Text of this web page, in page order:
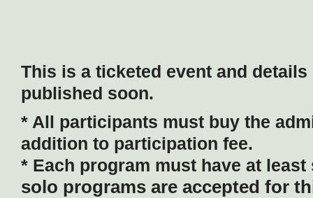
This is a ticketed event and
published soon.
* All participants must buy the
addition to participation fee.
* Each program must have at
solo programs are accepted for